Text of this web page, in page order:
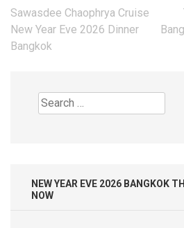
Post
navigation
Sawasdee Chaophrya Cruise
New Year Eve 2026 Dinner
Bangkok
Search
for:
NEW YEAR EVE 2026 BANGKOK
NOW